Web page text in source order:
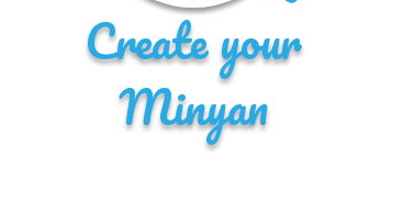
Create your
Minyan